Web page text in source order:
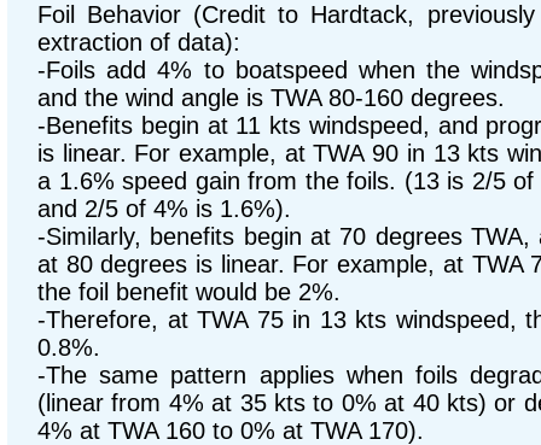
Foil Behavior (Credit to Hardtack,
extraction of data):
-Foils add 4% to boatspeed when the
and the wind angle is TWA 80-160 degrees.
-Benefits begin at 11 kts windspeed, and
is linear. For example, at TWA 90 in 13 kts
a 1.6% speed gain from the foils. (13 is 2/5
and 2/5 of 4% is 1.6%).
-Similarly, benefits begin at 70 degrees
at 80 degrees is linear. For example, at TWA
the foil benefit would be 2%.
-Therefore, at TWA 75 in 13 kts windspeed,
0.8%.
-The same pattern applies when foils
(linear from 4% at 35 kts to 0% at 40 kts) or
4% at TWA 160 to 0% at TWA 170).